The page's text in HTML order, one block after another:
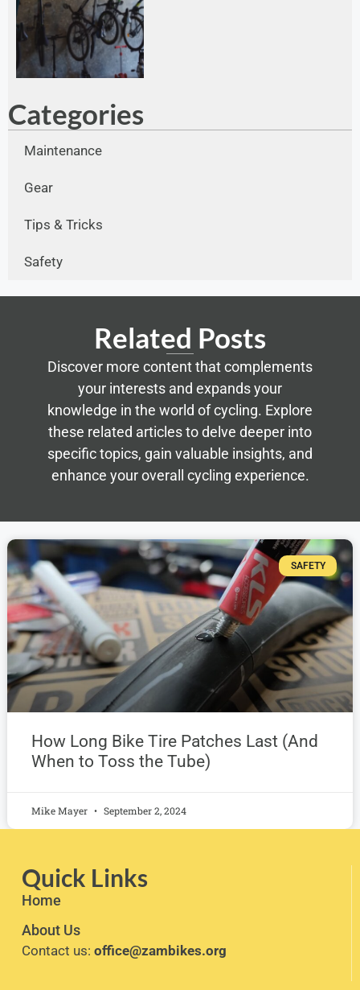
Categories
Maintenance
Gear
Tips & Tricks
Safety
Related Posts
Discover more content that complements
your interests and expands your
knowledge in the world of cycling. Explore
these related articles to delve deeper into
specific topics, gain valuable insights, and
enhance your overall cycling experience.
SAFETY
How Long Bike Tire Patches Last (And
When to Toss the Tube)
Mike Mayer September 2, 2024
Quick Links
Home
About Us
Contact us: office@zambikes.org